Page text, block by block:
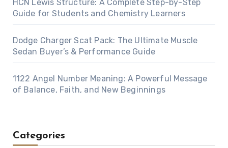
HCN Lewis Structure: A Complete Step-by-Step
Guide for Students and Chemistry Learners
Dodge Charger Scat Pack: The Ultimate Muscle
Sedan Buyer’s & Performance Guide
1122 Angel Number Meaning: A Powerful Message
of Balance, Faith, and New Beginnings
Categories